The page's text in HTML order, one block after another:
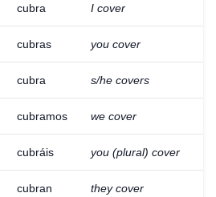
cubra I cover
cubras you cover
cubra s/he covers
cubramos we cover
cubráis you (plural) cover
cubran they cover